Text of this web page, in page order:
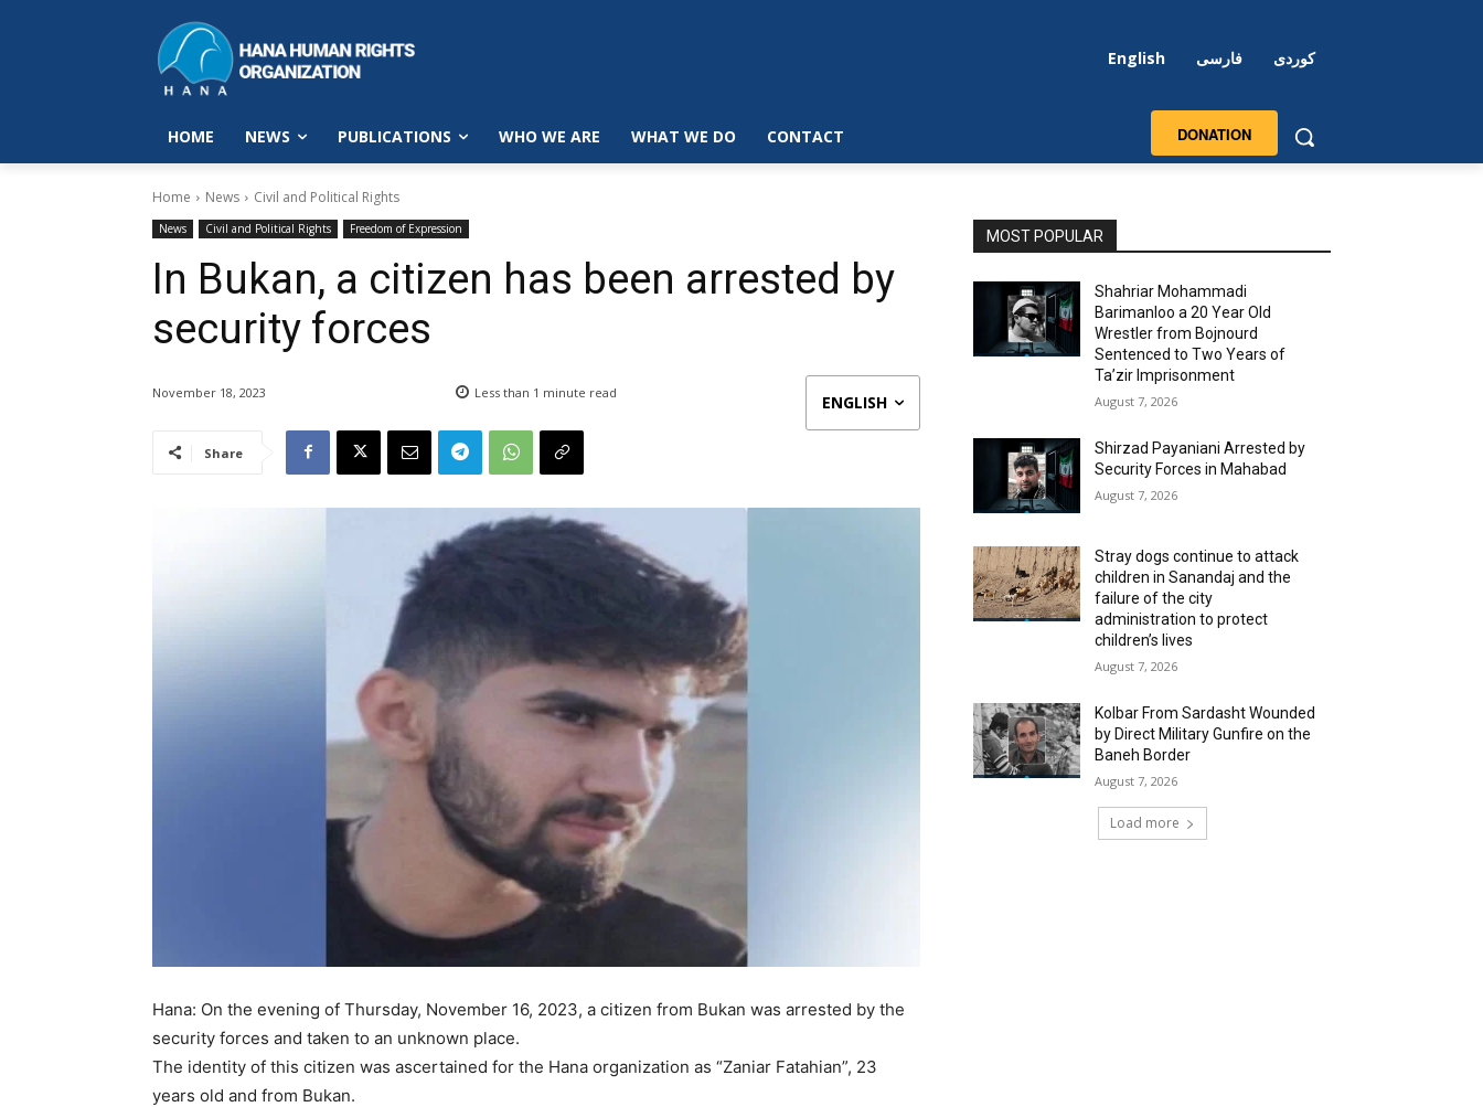
English فارسی کوردی
HOME NEWS PUBLICATIONS WHO WE ARE WHAT WE DO CONTACT DONATION
Home News Civil and Political Rights
News Civil and Political Rights Freedom of Expression
In Bukan, a citizen has been arrested by
security forces
November 18, 2023 Less than 1 minute read ENGLISH
Share
Hana: On the evening of Thursday, November 16, 2023, a citizen from Bukan was arrested by the
security forces and taken to an unknown place.
The identity of this citizen was ascertained for the Hana organization as “Zaniar Fatahian”, 23
years old and from Bukan.
MOST POPULAR
Shahriar Mohammadi
Barimanloo a 20 Year Old
Wrestler from Bojnourd
Sentenced to Two Years of
Ta’zir Imprisonment
August 7, 2026
Shirzad Payaniani Arrested by
Security Forces in Mahabad
August 7, 2026
Stray dogs continue to attack
children in Sanandaj and the
failure of the city
administration to protect
children’s lives
August 7, 2026
Kolbar From Sardasht Wounded
by Direct Military Gunfire on the
Baneh Border
August 7, 2026
Load more